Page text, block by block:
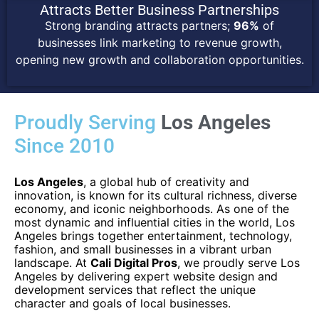
Attracts Better Business Partnerships
Strong branding attracts partners; 96% of
businesses link marketing to revenue growth,
opening new growth and collaboration opportunities.
Proudly Serving Los Angeles
Since 2010
Los Angeles, a global hub of creativity and
innovation, is known for its cultural richness, diverse
economy, and iconic neighborhoods. As one of the
most dynamic and influential cities in the world, Los
Angeles brings together entertainment, technology,
fashion, and small businesses in a vibrant urban
landscape. At Cali Digital Pros, we proudly serve Los
Angeles by delivering expert website design and
development services that reflect the unique
character and goals of local businesses.